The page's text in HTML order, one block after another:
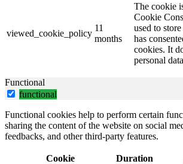
viewed_cookie_policy
11
months
The cookie
Cookie
used to
has
cookies. It
personal
Functional
functional
Functional cookies help to perform certain
sharing the content of the website on social
feedbacks, and other third-party features.
Cookie Duration